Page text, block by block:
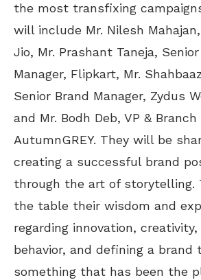
the most transfixing
will include Mr. Nilesh Mahajan,
Jio, Mr. Prashant Taneja,
Manager, Flipkart, Mr.
Senior Brand Manager, Zydus
and Mr. Bodh Deb, VP & Branch
AutumnGREY. They will be
creating a successful brand
through the art of storytelling.
the table their wisdom and
regarding innovation,
behavior, and defining a brand
something that has been the